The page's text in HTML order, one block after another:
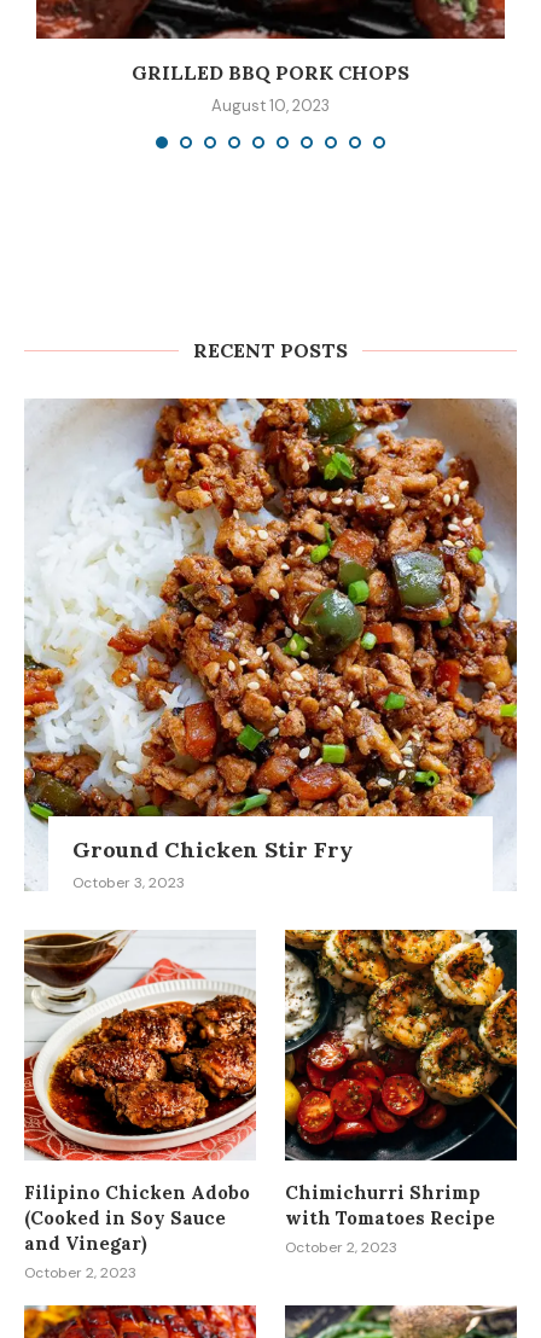
GRILLED BBQ PORK CHOPS
August 10, 2023
RECENT POSTS
Ground Chicken Stir Fry
October 3, 2023
Filipino Chicken Adobo
(Cooked in Soy Sauce
and Vinegar)
October 2, 2023
Chimichurri Shrimp
with Tomatoes Recipe
October 2, 2023